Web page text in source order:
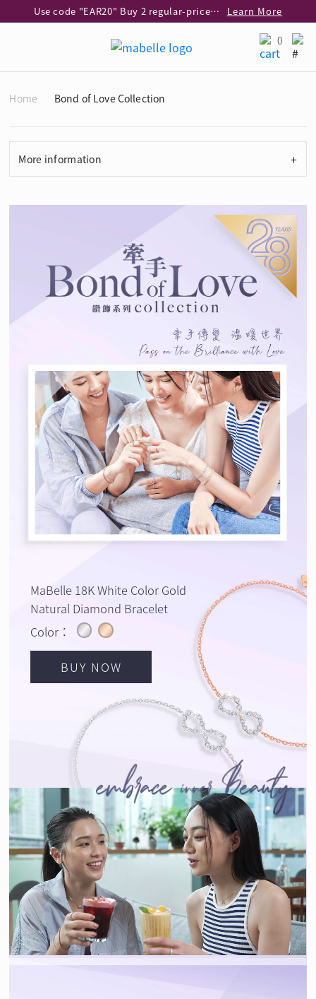
Use code "EAR20" Buy 2 regular‑priced earrings Get 20% off
Learn More
Learn More
Learn More
eShop only: Gift Box & Exclusive Surprise for purchase over $3,000 Learn More
0
Home Bond of Love Collection
More information +
MaBelle 18K White Color Gold
Natural Diamond Bracelet
Color：
BUY NOW